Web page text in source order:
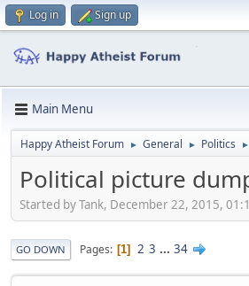
Log in Sign up
Main Menu
Happy Atheist Forum ► General ► Politics ►
Political picture
Started by Tank, December 22, 2015,
GO DOWN Pages 1 2 3 ... 34